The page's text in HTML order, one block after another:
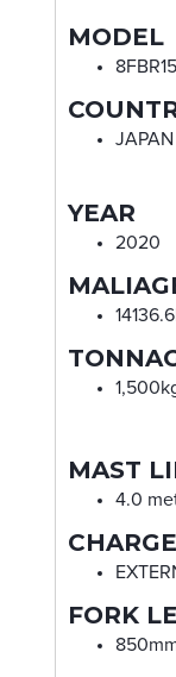
MODEL
8FBR15
JAPAN
YEAR
2020
MAST
4.0
FORK